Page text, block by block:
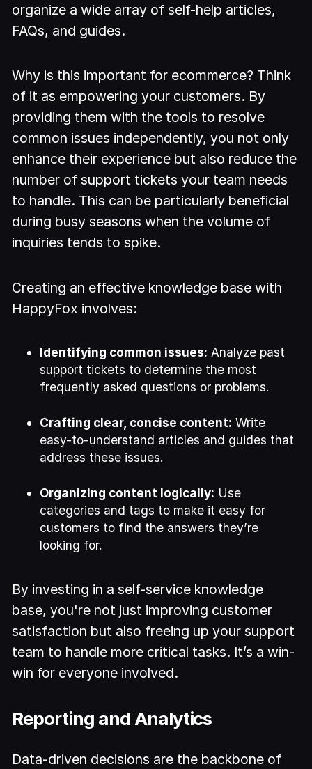
organize a wide array of self-help articles,
FAQs, and guides.
Why is this important for ecommerce? Think
of it as empowering your customers. By
providing them with the tools to resolve
common issues independently, you not only
enhance their experience but also reduce the
number of support tickets your team needs
to handle. This can be particularly beneficial
during busy seasons when the volume of
inquiries tends to spike.
Creating an effective knowledge base with
HappyFox involves:
Identifying common issues: Analyze past
support tickets to determine the most
frequently asked questions or problems.
Crafting clear, concise content: Write
easy-to-understand articles and guides that
address these issues.
Organizing content logically: Use
categories and tags to make it easy for
customers to find the answers they’re
looking for.
By investing in a self-service knowledge
base, you're not just improving customer
satisfaction but also freeing up your support
team to handle more critical tasks. It’s a win-
win for everyone involved.
Reporting and Analytics
Data-driven decisions are the backbone of